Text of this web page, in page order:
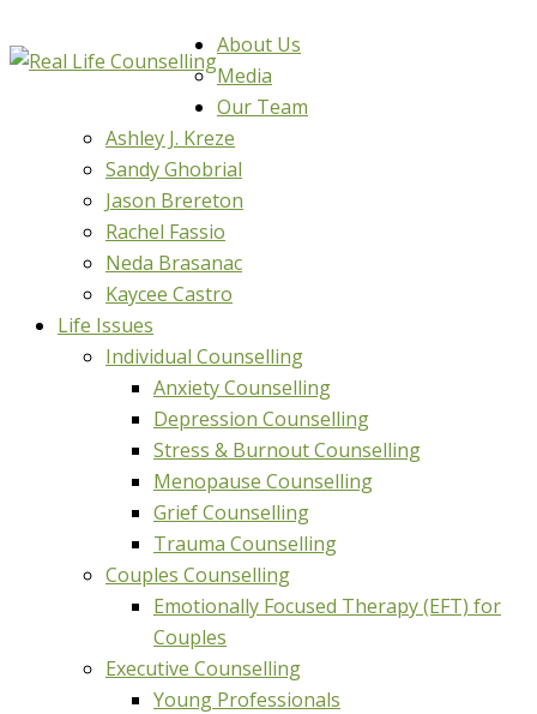
About Us
Media
Our Team
Ashley J. Kreze
Sandy Ghobrial
Jason Brereton
Rachel Fassio
Neda Brasanac
Kaycee Castro
Life Issues
Individual Counselling
Anxiety Counselling
Depression Counselling
Stress & Burnout Counselling
Menopause Counselling
Grief Counselling
Trauma Counselling
Couples Counselling
Emotionally Focused Therapy (EFT) for
Couples
Executive Counselling
Young Professionals